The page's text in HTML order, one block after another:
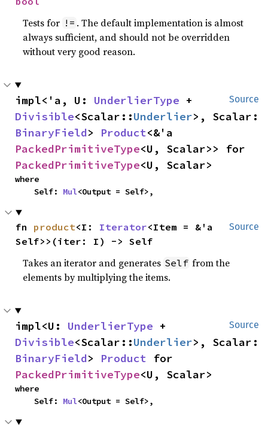
Tests for != . The default implementation is almost
always sufficient, and should not be overridden
without very good reason.
Source
impl<'a, U: UnderlierType
Divisible<Scalar::Underlier
BinaryField> Product
PackedPrimitiveType
PackedPrimitiveType<U, Scalar>
where
    Self:
Mul<Output = Self>,
Source
fn product<I: Iterator<Item = &'a
Self>>(iter: I) -> Self
Takes an iterator and generates Self from the
elements by multiplying the items.
Source
impl<U: UnderlierType
Divisible<Scalar::Underlier
BinaryField> Product
PackedPrimitiveType<U, Scalar>
where
    Self:
Mul<Output = Self>,